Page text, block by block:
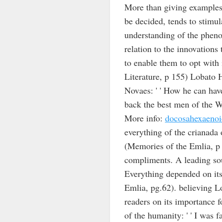
More than giving
be decided, tends to
understanding of the
relation to the
to enable them to opt
Literature, p 155) Lobato
Novaes: ' ' How he can
back the best men of the
More info:
everything of the crianada
(Memories of the Emlia,
compliments. A leading
Everything depended on
Emlia, pg.62). believing
readers on its importance
of the humanity: ' ' I was